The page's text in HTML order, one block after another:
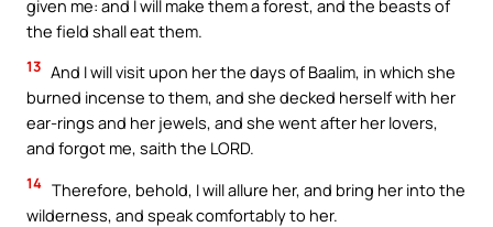
given me: and I will make them a forest, and the beasts of
the field shall eat them.
13 And I will visit upon her the days of Baalim, in which she
burned incense to them, and she decked herself with her
ear-rings and her jewels, and she went after her lovers,
and forgot me, saith the LORD.
14 Therefore, behold, I will allure her, and bring her into the
wilderness, and speak comfortably to her.